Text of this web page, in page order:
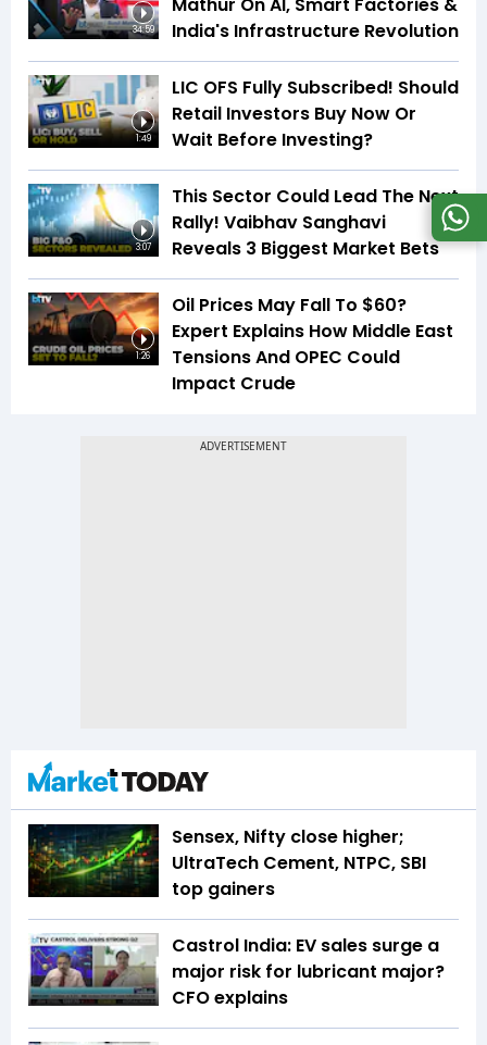
34:59
India's Infrastructure Revolution
1:49
LIC OFS Fully Subscribed! Should
Retail Investors Buy Now Or
Wait Before Investing?
3:07
This Sector Could Lead The Next
Rally! Vaibhav Sanghavi
Reveals 3 Biggest Market Bets
1:26
Oil Prices May Fall To $60?
Expert Explains How Middle East
Tensions And OPEC Could
Impact Crude
Sensex, Nifty close higher;
UltraTech Cement, NTPC, SBI
top gainers
Castrol India: EV sales surge a
major risk for lubricant major?
CFO explains